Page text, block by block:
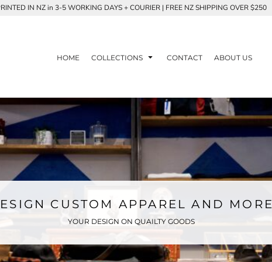
IN NZ in 3-5 WORKING DAYS + COURIER | FREE NZ SHIPPING OVER $250
HOME COLLECTIONS CONTACT ABOUT US
CUSTOM APPAREL AND MORE
YOUR DESIGN ON QUAILTY GOODS